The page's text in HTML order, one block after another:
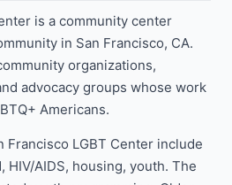
is a community center
in San Francisco, CA.
organizations,
advocacy groups whose work
Americans.
Francisco LGBT Center include
HIV/AIDS, housing, youth. The